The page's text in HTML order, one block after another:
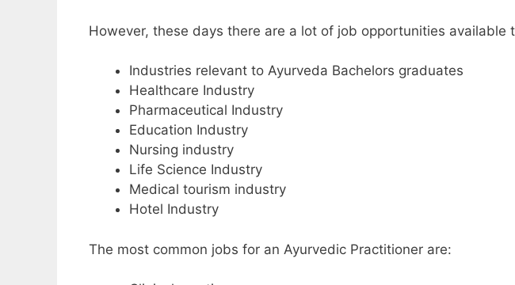
However, these days there are a lot of job opportunities
Industries relevant to Ayurveda Bachelors graduates
Healthcare Industry
Pharmaceutical Industry
Education Industry
Nursing industry
Life Science Industry
Medical tourism industry
Hotel Industry
The most common jobs for an Ayurvedic Practitioner are: